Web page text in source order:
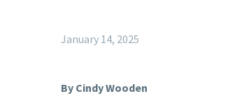
January 14, 2025
By Cindy Wooden